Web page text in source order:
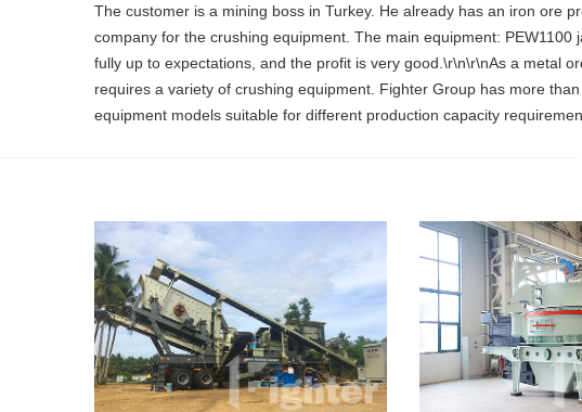
The customer is a mining boss in Turkey. He already has an iron ore
company for the crushing equipment. The main equipment:
fully up to expectations, and the profit is very good.\r\n\r\nAs a metal
requires a variety of crushing equipment. Fighter Group has more
equipment models suitable for different production capacity